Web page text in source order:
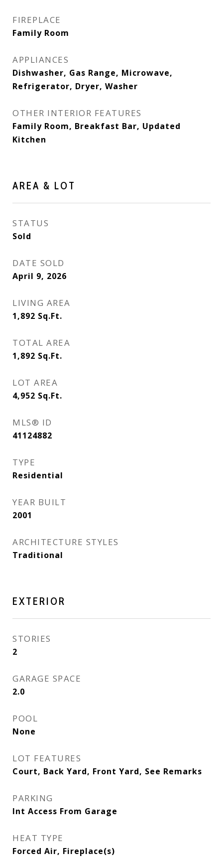
FIREPLACE
Family Room
APPLIANCES
Dishwasher, Gas Range, Microwave,
Refrigerator, Dryer, Washer
OTHER INTERIOR FEATURES
Family Room, Breakfast Bar, Updated
Kitchen
AREA & LOT
STATUS
Sold
DATE SOLD
April 9, 2026
LIVING AREA
1,892 Sq.Ft.
TOTAL AREA
1,892 Sq.Ft.
LOT AREA
4,952 Sq.Ft.
MLS® ID
41124882
TYPE
Residential
YEAR BUILT
2001
ARCHITECTURE STYLES
Traditional
EXTERIOR
STORIES
2
GARAGE SPACE
2.0
POOL
None
LOT FEATURES
Court, Back Yard, Front Yard, See Remarks
PARKING
Int Access From Garage
HEAT TYPE
Forced Air, Fireplace(s)